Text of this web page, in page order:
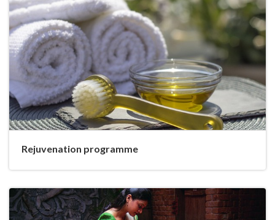
Rejuvenation programme